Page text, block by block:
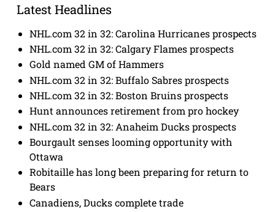
Latest Headlines
NHL.com 32 in 32: Carolina Hurricanes prospects
NHL.com 32 in 32: Calgary Flames prospects
Gold named GM of Hammers
NHL.com 32 in 32: Buffalo Sabres prospects
NHL.com 32 in 32: Boston Bruins prospects
Hunt announces retirement from pro hockey
NHL.com 32 in 32: Anaheim Ducks prospects
Bourgault senses looming opportunity with
Ottawa
Robitaille has long been preparing for return to
Bears
Canadiens, Ducks complete trade